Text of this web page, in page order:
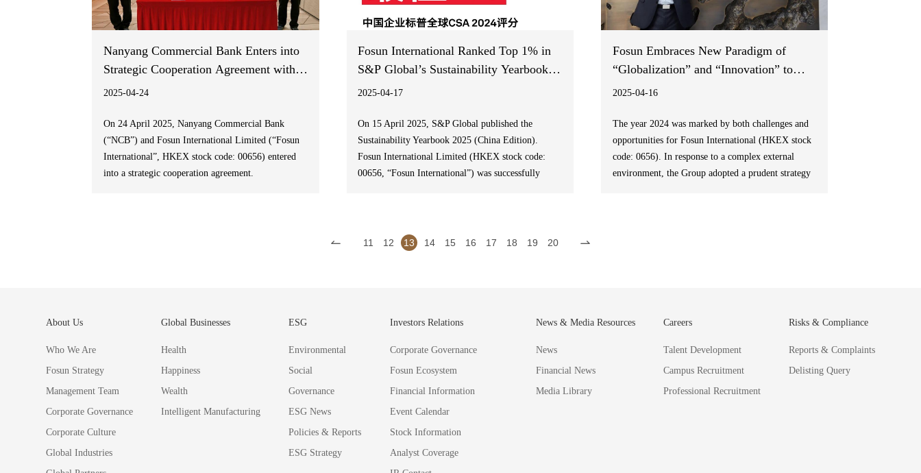
International Financial Reporting Standards S2
Climate-related Disclosures Requirements (“IFRS
Nanyang Commercial Bank Enters into
Strategic Cooperation Agreement with
Fosun International
2025-04-24
On 24 April 2025, Nanyang Commercial Bank
(“NCB”) and Fosun International Limited (“Fosun
International”, HKEX stock code: 00656) entered
into a strategic cooperation agreement.
Fosun International Ranked Top 1% in
S&P Global’s Sustainability Yearbook
2025 (China Edition) for the Second
2025-04-17
On 15 April 2025, S&P Global published the
Sustainability Yearbook 2025 (China Edition).
Fosun International Limited (HKEX stock code:
00656, “Fosun International”) was successfully
continuous efforts in environmental, social and
Fosun Embraces New Paradigm of
“Globalization” and “Innovation” to
Drive Long-term Value Growth
2025-04-16
The year 2024 was marked by both challenges and
opportunities for Fosun International (HKEX stock
code: 0656). In response to a complex external
environment, the Group adopted a prudent strategy
11 12 13 14 15 16 17 18 19 20
About Us
Who We Are
Fosun Strategy
Management Team
Corporate Governance
Corporate Culture
Global Industries
Global Businesses
Health
Happiness
Wealth
Intelligent Manufacturing
ESG
Environmental
Social
Governance
ESG News
Policies & Reports
ESG Strategy
Investors Relations
Corporate Governance
Fosun Ecosystem
Financial Information
Event Calendar
Stock Information
Analyst Coverage
News & Media Resources
News
Financial News
Media Library
Careers
Talent Development
Campus Recruitment
Professional Recruitment
Risks & Compliance
Reports & Complaints
Delisting Query